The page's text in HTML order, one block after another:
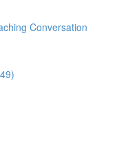
Conversation